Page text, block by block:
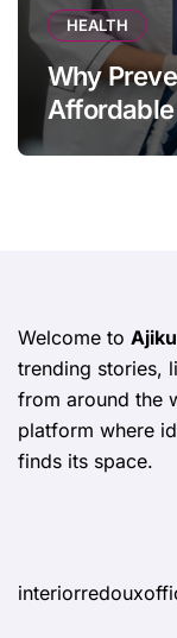
HEALTH
Why
Welcome to
trending stories,
from around the
platform where
finds its space.